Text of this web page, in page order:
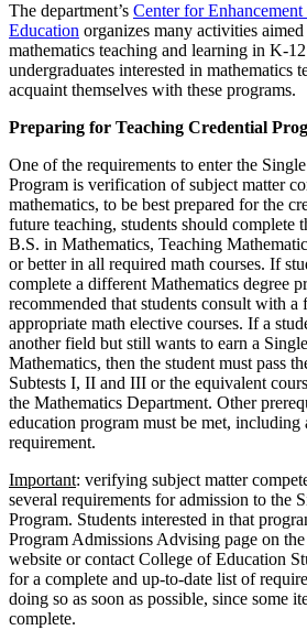
The department’s Center for
Education organizes many activities
mathematics teaching and learning in K-
undergraduates interested in mathematics
acquaint themselves with these programs.
Preparing for Teaching Credential
One of the requirements to enter the
Program is verification of subject matter
mathematics, to be best prepared for the
future teaching, students should complete
B.S. in Mathematics, Teaching
or better in all required math courses. If
complete a different Mathematics degree
recommended that students consult with a
appropriate math elective courses. If a
another field but still wants to earn a
Mathematics, then the student must pass
Subtests I, II and III or the equivalent
the Mathematics Department. Other
education program must be met,
requirement.
Important: verifying subject matter
several requirements for admission to the
Program. Students interested in that
Program Admissions Advising page on
website or contact College of Education
for a complete and up-to-date list of
doing so as soon as possible, since some
complete.